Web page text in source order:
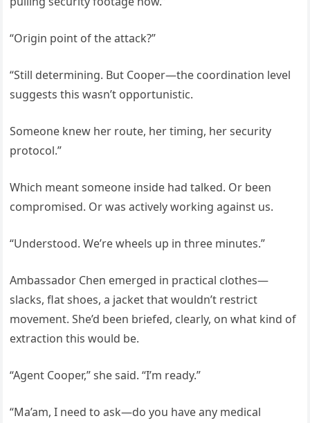
“Origin point of the attack?”
“Still determining. But Cooper—the coordination level
suggests this wasn’t opportunistic.
Someone knew her route, her timing, her security
protocol.”
Which meant someone inside had talked. Or been
compromised. Or was actively working against us.
“Understood. We’re wheels up in three minutes.”
Ambassador Chen emerged in practical clothes—
slacks, flat shoes, a jacket that wouldn’t restrict
movement. She’d been briefed, clearly, on what kind of
extraction this would be.
“Agent Cooper,” she said. “I’m ready.”
“Ma’am, I need to ask—do you have any medical